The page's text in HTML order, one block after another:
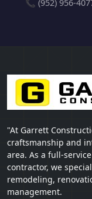
📞 (952) 956-
"At Garrett
craftsmanship and
area. As a full-
contractor, we
remodeling,
management.